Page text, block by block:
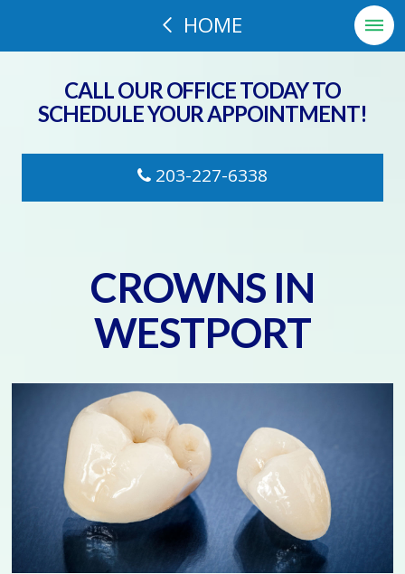
HOME
CALL OUR OFFICE TODAY TO
SCHEDULE YOUR APPOINTMENT!
203-227-6338
CROWNS IN
WESTPORT